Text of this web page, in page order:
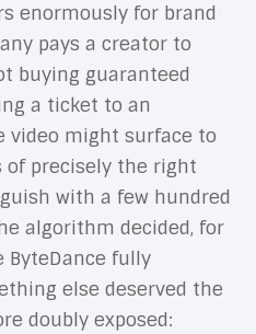
enormously for brand
pays a creator to
buying guaranteed
a ticket to an
video might surface to
of precisely the right
with a few hundred
algorithm decided, for
ByteDance fully
else deserved the
doubly exposed: